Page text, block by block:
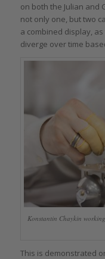
on both the Julian and
not only one, but two
a combined display,
diverge over time
Konstantin Chaykin
This is demonstrated